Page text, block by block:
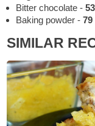
Bitter chocolate -
Baking powder -79
SIMILAR